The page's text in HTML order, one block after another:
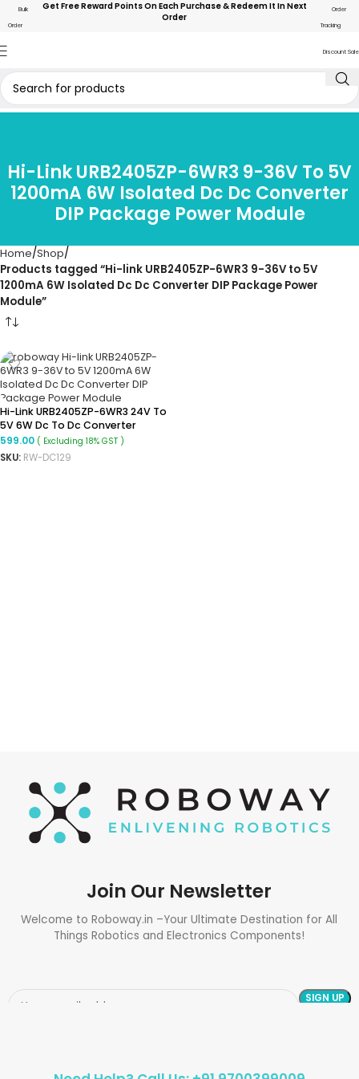
Bulk
Order
Get Free Reward Points On Each Purchase & Redeem It In Next
Order
Order
Tracking
Discount Sale
Hi-Link URB2405ZP-6WR3 9-36V To 5V
1200mA 6W Isolated Dc Dc Converter
DIP Package Power Module
Home Shop
Products tagged “Hi-link URB2405ZP-6WR3 9-36V to 5V
1200mA 6W Isolated Dc Dc Converter DIP Package Power
Module”
Hi-Link URB2405ZP-6WR3 24V To
5V 6W Dc To Dc Converter
Isolated Step Down Power
Module
599.00 ( Excluding 18% GST )
SKU: RW-DC129
Join Our Newsletter
Welcome to Roboway.in –Your Ultimate Destination for All
Things Robotics and Electronics Components!